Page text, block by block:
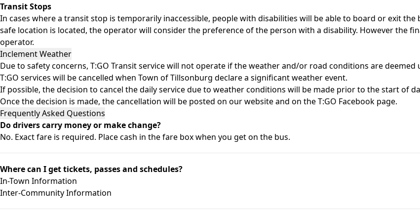
Transit Stops
In cases where a transit stop is temporarily inaccessible, people with disabilities will be able to board or exit
safe location is located, the operator will consider the preference of the person with a disability. However the
operator.
Inclement Weather
Due to safety concerns, T:GO Transit service will not operate if the weather and/or road conditions are
T:GO services will be cancelled when Town of Tillsonburg declare a significant weather event.
If possible, the decision to cancel the daily service due to weather conditions will be made prior to the start of
Once the decision is made, the cancellation will be posted on our website and on the T:GO Facebook page.
Frequently Asked Questions
Do drivers carry money or make change?
No. Exact fare is required. Place cash in the fare box when you get on the bus.
Where can I get tickets, passes and schedules?
In-Town Information
Inter-Community Information